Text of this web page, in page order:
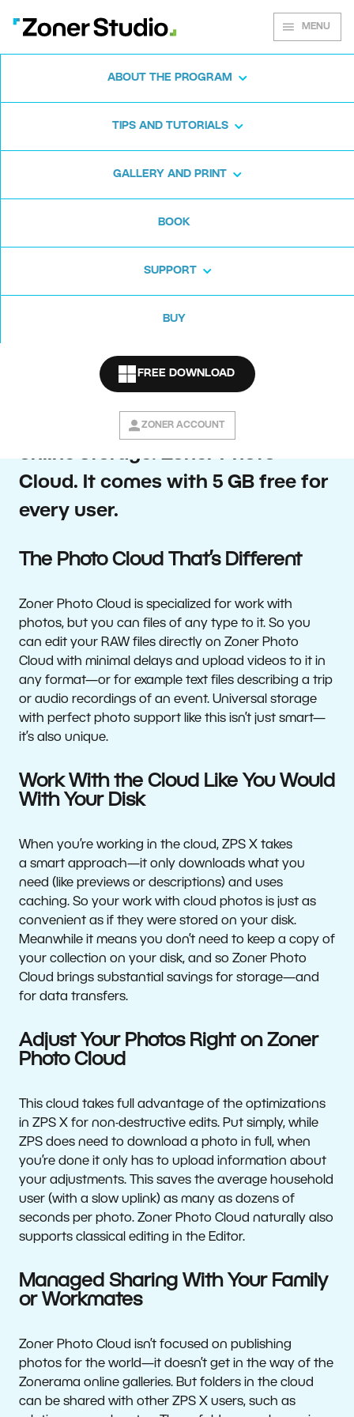
MENU
ABOUT THE PROGRAM
TIPS AND TUTORIALS
GALLERY AND PRINT
BOOK
SUPPORT
BUY
FREE DOWNLOAD
ZONER ACCOUNT
Zoner Photo Studio X
Introduces Zoner Photo
Personal Online
Storage That’s Made
(June 26th, 2018, Brno)—
photo manager and editor Zoner
Photo Studio X is introducing new
photographer-focused personal
online storage: Zoner Photo
Cloud. It comes with 5 GB free for
every user.
The Photo Cloud That’s Different
Zoner Photo Cloud is specialized for work with
photos, but you can files of any type to it. So you
can edit your RAW files directly on Zoner Photo
Cloud with minimal delays and upload videos to it in
any format—or for example text files describing a trip
or audio recordings of an event. Universal storage
with perfect photo support like this isn’t just smart—
it’s also unique.
Work With the Cloud Like You Would
With Your Disk
When you’re working in the cloud, ZPS X takes
a smart approach—it only downloads what you
need (like previews or descriptions) and uses
caching. So your work with cloud photos is just as
convenient as if they were stored on your disk.
Meanwhile it means you don’t need to keep a copy of
your collection on your disk, and so Zoner Photo
Cloud brings substantial savings for storage—and
for data transfers.
Adjust Your Photos Right on Zoner
Photo Cloud
This cloud takes full advantage of the optimizations
in ZPS X for non-destructive edits. Put simply, while
ZPS does need to download a photo in full, when
you’re done it only has to upload information about
your adjustments. This saves the average household
user (with a slow uplink) as many as dozens of
seconds per photo. Zoner Photo Cloud naturally also
supports classical editing in the Editor.
Managed Sharing With Your Family
or Workmates
Zoner Photo Cloud isn’t focused on publishing
photos for the world—it doesn’t get in the way of the
Zonerama online galleries. But folders in the cloud
can be shared with other ZPS X users, such as